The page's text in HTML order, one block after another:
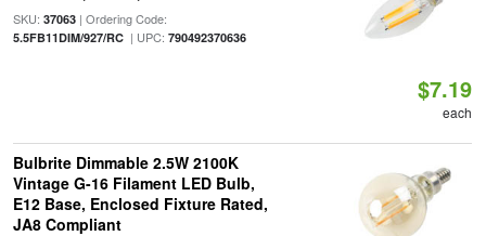
SKU: 37063| Ordering Code:
5.5FB11DIM/927/RC| UPC: 790492370636
$7.19
each
Bulbrite Dimmable 2.5W 2100K
Vintage G-16 Filament LED Bulb,
E12 Base, Enclosed Fixture Rated,
JA8 Compliant